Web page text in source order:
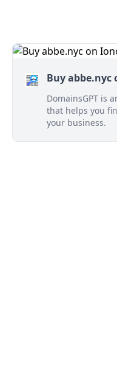
Buy abbe.nyc
DomainsGPT is
that helps you
your business.